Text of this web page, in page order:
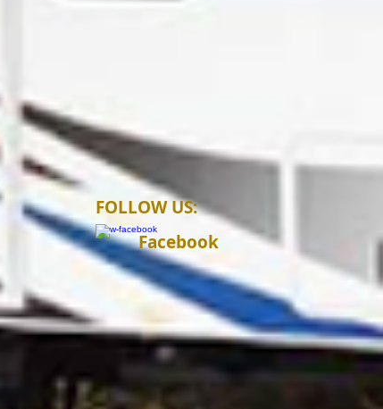
FOLLOW US:
Facebook